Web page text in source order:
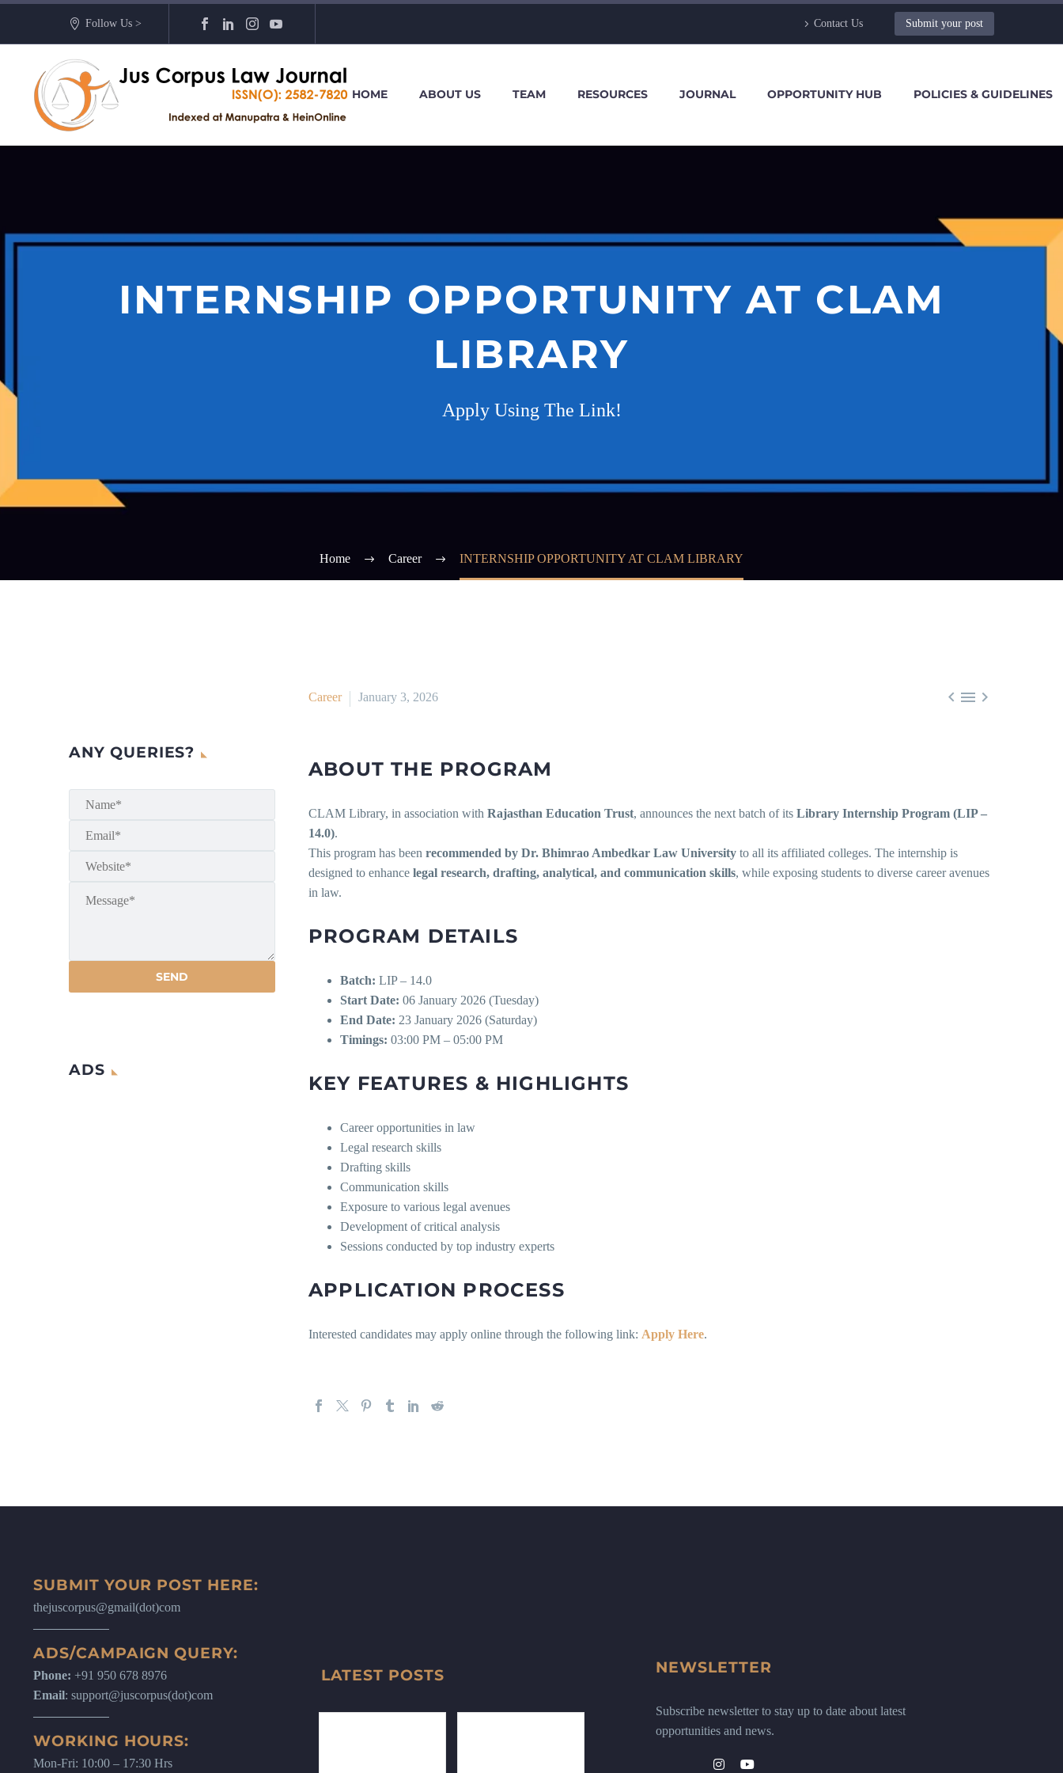
Follow Us > Contact Us Submit your post
HOME ABOUT US TEAM RESOURCES JOURNAL OPPORTUNITY HUB POLICIES & GUIDELINES
INTERNSHIP OPPORTUNITY AT CLAM
LIBRARY
Apply Using The Link!
Home Career INTERNSHIP OPPORTUNITY AT CLAM LIBRARY
  
Career January 3, 2026
ABOUT THE PROGRAM
CLAM Library, in association with Rajasthan Education Trust, announces the next batch of its Library Internship Program (LIP –
14.0).
This program has been recommended by Dr. Bhimrao Ambedkar Law University to all its affiliated colleges. The internship is
designed to enhance legal research, drafting, analytical, and communication skills, while exposing students to diverse career avenues
in law.
PROGRAM DETAILS
Batch: LIP – 14.0
Start Date: 06 January 2026 (Tuesday)
End Date: 23 January 2026 (Saturday)
Timings: 03:00 PM – 05:00 PM
KEY FEATURES & HIGHLIGHTS
Career opportunities in law
Legal research skills
Drafting skills
Communication skills
Exposure to various legal avenues
Development of critical analysis
Sessions conducted by top industry experts
APPLICATION PROCESS
Interested candidates may apply online through the following link: Apply Here.
ANY QUERIES?
ADS
SUBMIT YOUR POST HERE:
thejuscorpus@gmail(dot)com
ADS/CAMPAIGN QUERY:
Phone: +91 950 678 8976
Email: support@juscorpus(dot)com
WORKING HOURS:
Mon-Fri: 10:00 – 17:30 Hrs
LATEST POSTS NEWSLETTER
Subscribe newsletter to stay up to date about latest
opportunities and news.